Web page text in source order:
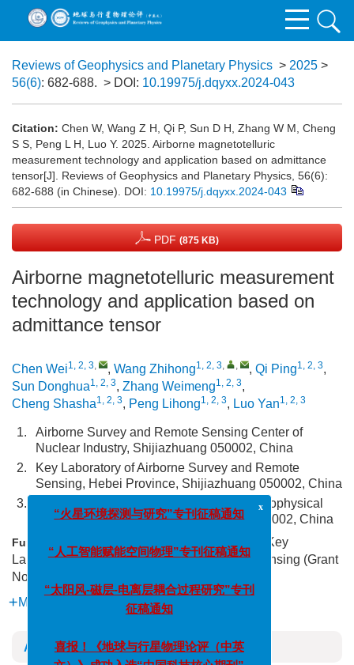
Reviews of Geophysics and Planetary Physics > 2025 >
56(6): 682-688. > DOI: 10.19975/j.dqyxx.2024-043
Citation: Chen W, Wang Z H, Qi P, Sun D H, Zhang W M, Cheng
S S, Peng L H, Luo Y. 2025. Airborne magnetotelluric
measurement technology and application based on admittance
tensor[J]. Reviews of Geophysics and Planetary Physics, 56(6):
682-688 (in Chinese).
DOI: 10.19975/j.dqyxx.2024-043
PDF (875 KB)
Airborne magnetotelluric measurement
technology and application based on
admittance tensor
Chen Wei1, 2, 3, , Wang Zhihong1, 2, 3, , , Qi Ping1, 2, 3,
Sun Donghua1, 2, 3, Zhang Weimeng1, 2, 3,
Cheng Shasha1, 2, 3, Peng Lihong1, 2, 3, Luo Yan1, 2, 3
1.
Airborne Survey and Remote Sensing Center of
Nuclear Industry, Shijiazhuang 050002, China
2.
Key Laboratory of Airborne Survey and Remote
Sensing, Hebei Province, Shijiazhuang 050002, China
3.
Key Laboratory of Uranium Resources Geophysical
Exploration Technology, Shijiazhuang 050002, China
Funds:
Supported by the Research Project of Key
Laboratory of Airborne Survey and Remote Sensing (Grant
No. 246790127H)
More Information
Abstract
x
“火星环境探测与研究”专刊征稿通知
“人工智能赋能空间物理”专刊征稿通知
“太阳风-磁层-电离层耦合过程研究”专刊
征稿通知
喜报！《地球与行星物理论评（中英